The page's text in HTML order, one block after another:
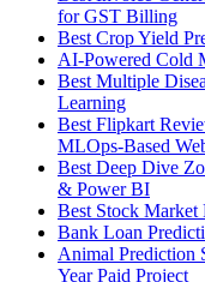
for GST Billing
Best Crop Yield
AI-Powered Cold
Best Multiple
Learning
Best Flipkart
MLOps-Based
Best Deep Dive
& Power BI
Best Stock Market
Bank Loan
Animal Prediction
Year Paid Project